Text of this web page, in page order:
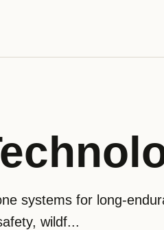
systems for long-
wildf...